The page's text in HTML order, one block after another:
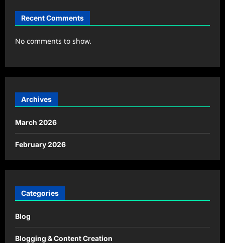
Recent Comments
No comments to show.
Archives
March 2026
February 2026
Categories
Blog
Blogging & Content Creation